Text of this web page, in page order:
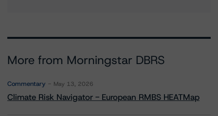
More from Morningstar DBRS
Commentary May 13, 2026
Climate Risk Navigator - European RMBS HEATMap